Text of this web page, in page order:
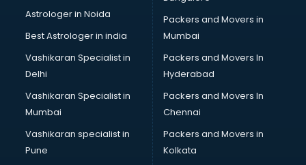
Birthday Party Organisers services in visakhapatnam
Black Magic Remedy services in visakhapatnam
Blazer on Rent services in visakhapatnam
Block Chain services in visakhapatnam
Blouse Designers services in visakhapatnam
BMW On Rent services in visakhapatnam
Boat Service Center services in visakhapatnam
Body to Body Massage services in visakhapatnam
Body to body massage at home services in
Astrologer in Noida
Best Astrologer in india
Vashikaran Specialist in
Delhi
Vashikaran Specialist in
Mumbai
Vashikaran specialist in
Pune
Packers and Movers in
Mumbai
Packers and Movers In
Hyderabad
Packers and Movers In
Chennai
Packers and Movers in
Kolkata